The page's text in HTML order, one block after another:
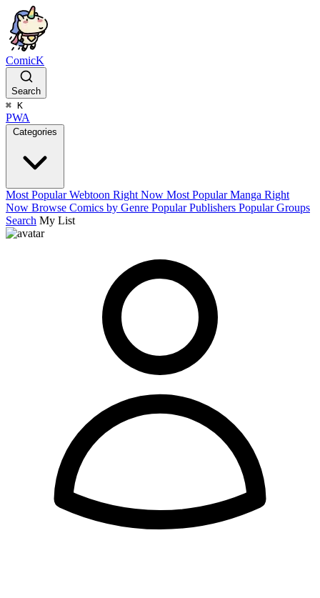
ComicK
Search
⌘ K
PWA
Categories
Most Popular Webtoon Right Now Most Popular Manga Right
Now Browse Comics by Genre Popular Publishers Popular Groups
Search My List